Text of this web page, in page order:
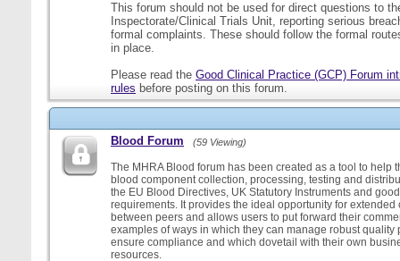
This forum should not be used for direct questions to
Inspectorate/Clinical Trials Unit, reporting serious
formal complaints. These should follow the formal
in place.
Please read the Good Clinical Practice (GCP) Forum
rules before posting on this forum.
Blood Forum (59 Viewing)
The MHRA Blood forum has been created as a tool to help
blood component collection, processing, testing and
the EU Blood Directives, UK Statutory Instruments and
requirements. It provides the ideal opportunity for extended
between peers and allows users to put forward their
examples of ways in which they can manage robust quality
ensure compliance and which dovetail with their own
resources.